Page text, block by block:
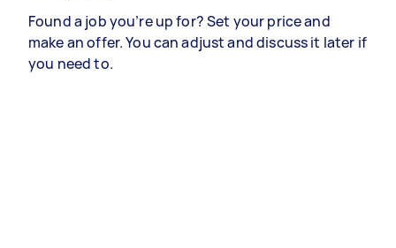
Found a job you’re up for? Set your price and
make an offer. You can adjust and discuss it later if
you need to.